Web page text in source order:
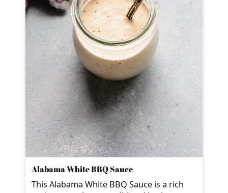
Alabama White BBQ Sauce
This Alabama White BBQ Sauce is a rich